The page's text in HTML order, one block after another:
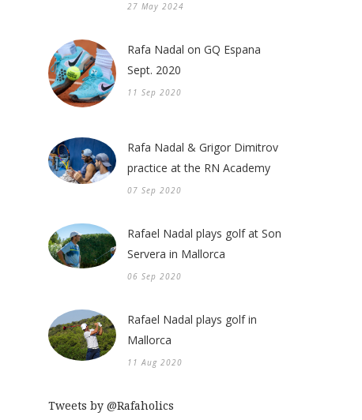
27 May 2024
Rafa Nadal on GQ Espana
Sept. 2020
11 Sep 2020
Rafa Nadal & Grigor Dimitrov
practice at the RN Academy
07 Sep 2020
Rafael Nadal plays golf at Son
Servera in Mallorca
06 Sep 2020
Rafael Nadal plays golf in
Mallorca
11 Aug 2020
Tweets by @Rafaholics